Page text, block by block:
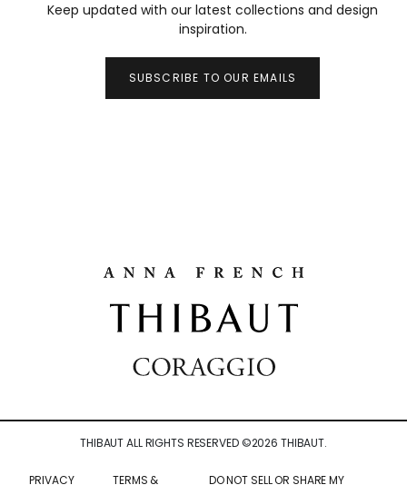
Keep updated with our latest collections and design
inspiration.
SUBSCRIBE TO OUR EMAILS
THIBAUT ALL RIGHTS RESERVED ©2026 THIBAUT.
PRIVACY TERMS & DO NOT SELL OR SHARE MY